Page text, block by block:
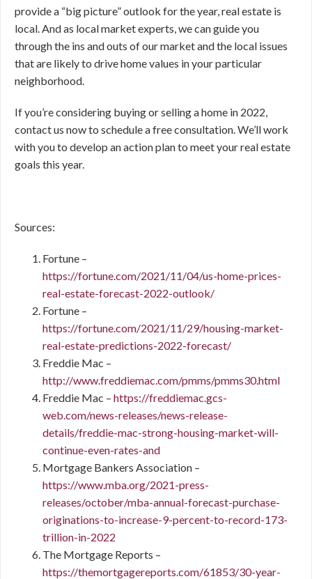
provide a “big picture” outlook for the year, real estate is
local. And as local market experts, we can guide you
through the ins and outs of our market and the local issues
that are likely to drive home values in your particular
neighborhood.
If you’re considering buying or selling a home in 2022,
contact us now to schedule a free consultation. We’ll work
with you to develop an action plan to meet your real estate
goals this year.
Sources:
Fortune –
https://fortune.com/2021/11/04/us-home-prices-
real-estate-forecast-2022-outlook/
Fortune –
https://fortune.com/2021/11/29/housing-market-
real-estate-predictions-2022-forecast/
Freddie Mac –
http://www.freddiemac.com/pmms/pmms30.html
Freddie Mac – https://freddiemac.gcs-
web.com/news-releases/news-release-
details/freddie-mac-strong-housing-market-will-
continue-even-rates-and
Mortgage Bankers Association –
https://www.mba.org/2021-press-
releases/october/mba-annual-forecast-purchase-
originations-to-increase-9-percent-to-record-173-
trillion-in-2022
The Mortgage Reports –
https://themortgagereports.com/61853/30-year-